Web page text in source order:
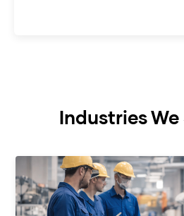
Industries